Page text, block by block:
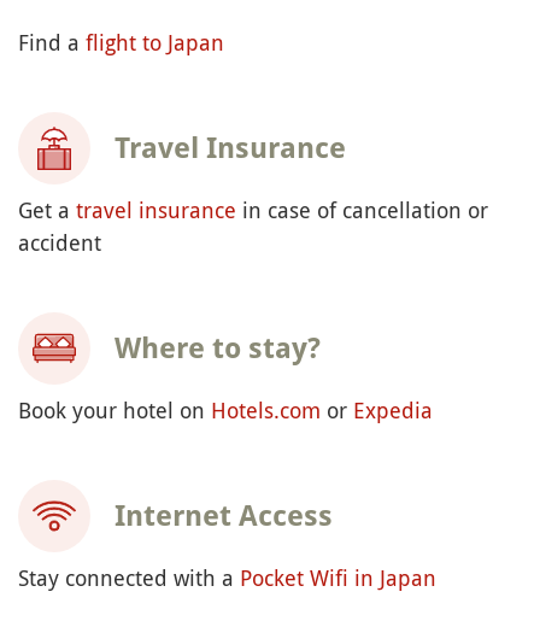
Find a flight to Japan
Travel Insurance
Get a travel insurance in case of cancellation or
accident
Where to stay?
Book your hotel on Hotels.com or Expedia
Internet Access
Stay connected with a Pocket Wifi in Japan